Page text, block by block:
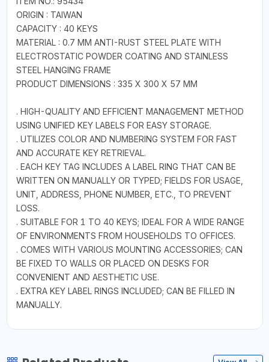
ORIGIN : TAIWAN
CAPACITY : 40 KEYS
MATERIAL : 0.7 MM ANTI-RUST STEEL PLATE WITH
ELECTROSTATIC POWDER COATING AND STAINLESS
STEEL HANGING FRAME
PRODUCT DIMENSIONS : 335 X 300 X 57 MM
. HIGH-QUALITY AND EFFICIENT MANAGEMENT METHOD
USING UNIFIED KEY LABELS FOR EASY STORAGE.
. UTILIZES COLOR AND NUMBERING SYSTEM FOR FAST
AND ACCURATE KEY RETRIEVAL.
. EACH KEY TAG INCLUDES A LABEL RING THAT CAN BE
WRITTEN ON MANUALLY OR TYPED; FIELDS FOR USAGE,
UNIT, ADDRESS, PHONE NUMBER, ETC., TO PREVENT
LOSS.
. SUITABLE FOR 1 TO 40 KEYS; IDEAL FOR A WIDE RANGE
OF ENVIRONMENTS FROM HOUSEHOLDS TO OFFICES.
. COMES WITH VARIOUS MOUNTING ACCESSORIES; CAN
BE FIXED TO WALLS OR PLACED ON DESKS FOR
CONVENIENT AND AESTHETIC USE.
. EXTRA KEY LABEL RINGS INCLUDED; CAN BE FILLED IN
MANUALLY.